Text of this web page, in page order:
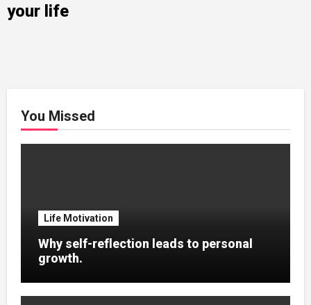
your life
You Missed
Life Motivation
Why self-reflection leads to personal
growth.